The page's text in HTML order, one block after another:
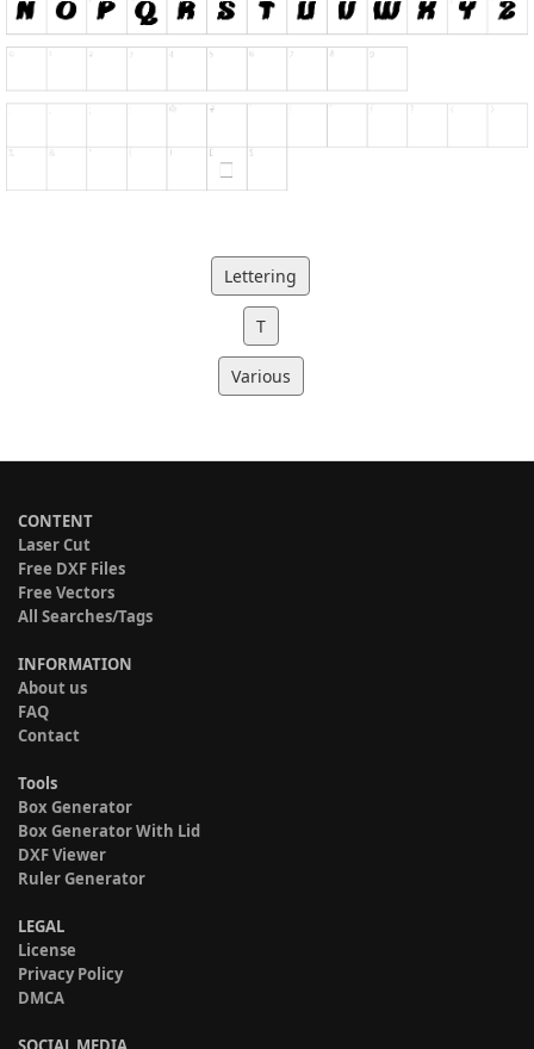
Lettering
T
Various
CONTENT
Laser Cut
Free DXF Files
Free Vectors
All Searches/Tags
INFORMATION
About us
FAQ
Contact
Tools
Box Generator
Box Generator With Lid
DXF Viewer
Ruler Generator
LEGAL
License
Privacy Policy
DMCA